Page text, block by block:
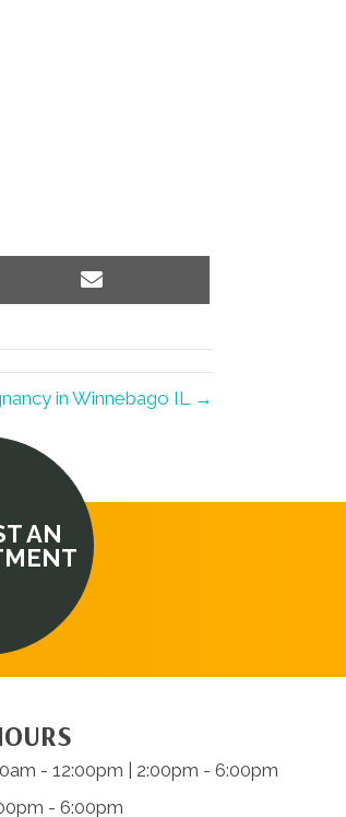
Share
in Winnebago IL →
AN
- 12:00pm | 2:00pm - 6:00pm
- 6:00pm